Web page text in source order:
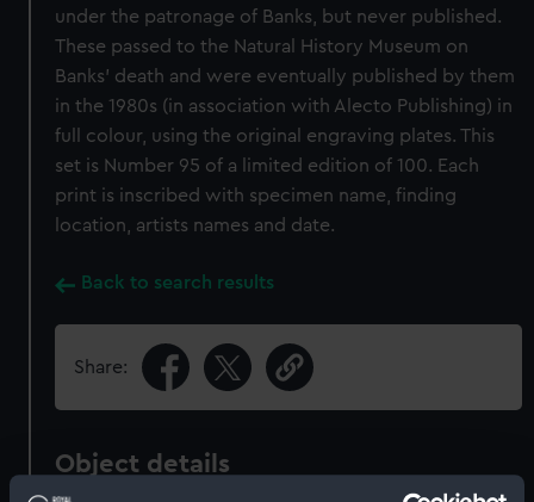
under the patronage of Banks, but never published.
These passed to the Natural History Museum on
Banks' death and were eventually published by them
in the 1980s (in association with Alecto Publishing) in
full colour, using the original engraving plates. This
set is Number 95 of a limited edition of 100. Each
print is inscribed with specimen name, finding
location, artists names and date.
Back to search results
Share:
Object details